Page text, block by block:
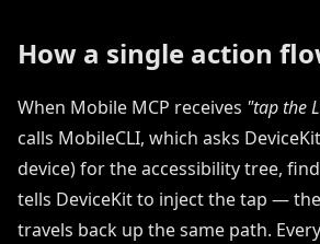
How a single action
When Mobile MCP receives "tap the
calls MobileCLI, which asks
device) for the accessibility tree,
tells DeviceKit to inject the tap —
travels back up the same path.